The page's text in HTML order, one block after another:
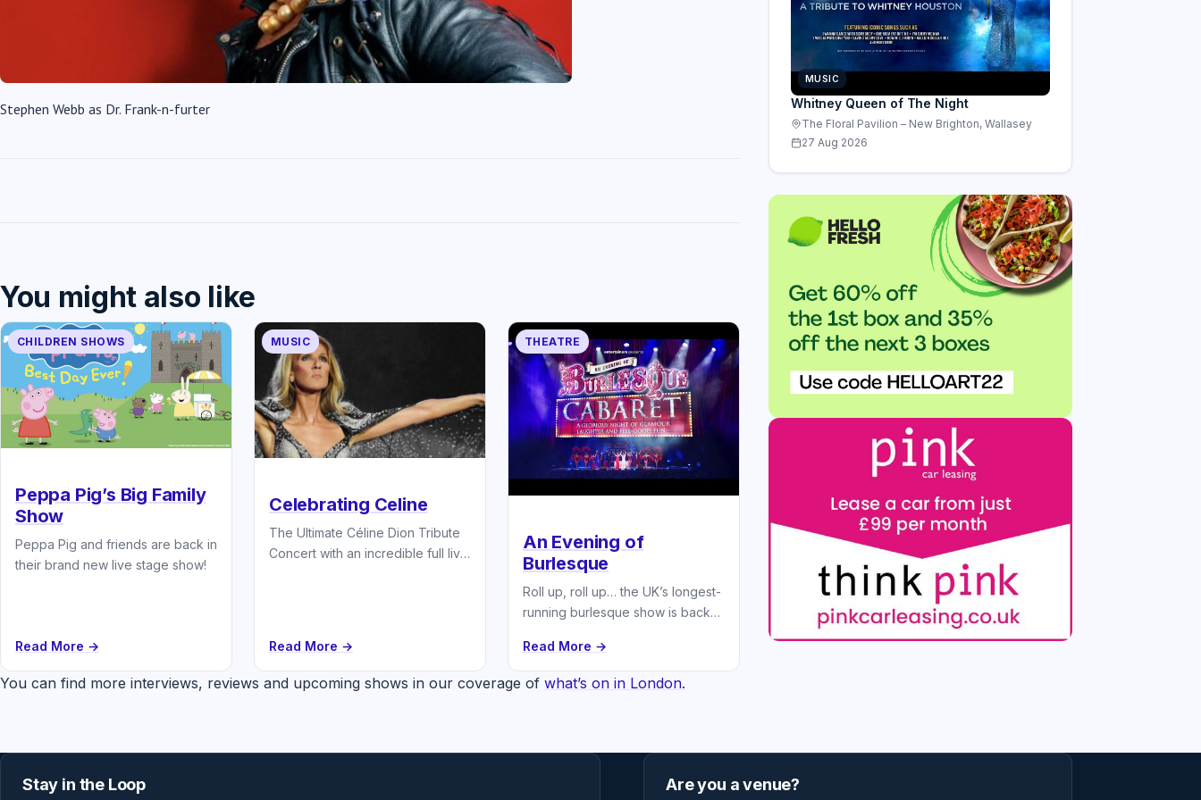
Stephen Webb as Dr. Frank-n-furter
You might also like
CHILDREN SHOWS
Peppa Pig’s Big Family
Show
Peppa Pig and friends are back in
their brand new live stage show!
Read More →
MUSIC
Celebrating Celine
The Ultimate Céline Dion Tribute
Concert with an incredible full live
Read More →
THEATRE
An Evening of
Burlesque
Roll up, roll up… the UK’s longest-
running burlesque show is back
Read More →
You can find more interviews, reviews and upcoming shows in our coverage of what’s on in London.
MUSIC
Whitney Queen of The Night
The Floral Pavilion – New Brighton, Wallasey
27 Aug 2026
Stay in the Loop Are you a venue?